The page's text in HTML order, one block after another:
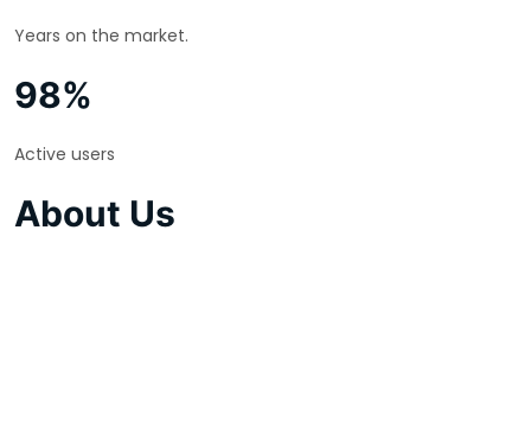
Years on the market.
98%
Active users
About Us